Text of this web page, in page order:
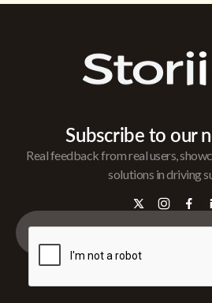
Subscribe to our
Real feedback from real users,
solutions in driving